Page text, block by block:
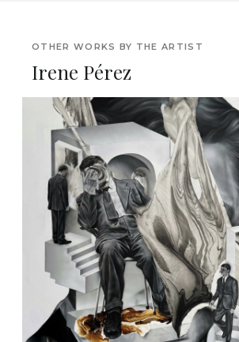
OTHER WORKS BY THE ARTIST
Irene Pérez